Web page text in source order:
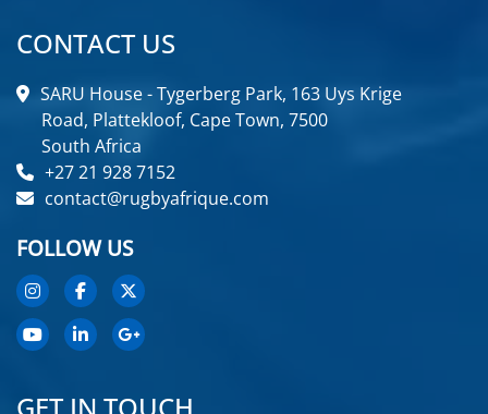
CONTACT US
SARU House - Tygerberg Park, 163 Uys Krige
Road, Plattekloof, Cape Town, 7500
South Africa
+27 21 928 7152
contact@rugbyafrique.com
FOLLOW US